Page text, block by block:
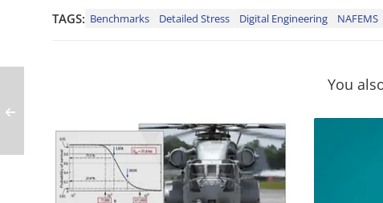
TAGS: Benchmarks Detailed Stress Digital Engineering NAFEMS
You